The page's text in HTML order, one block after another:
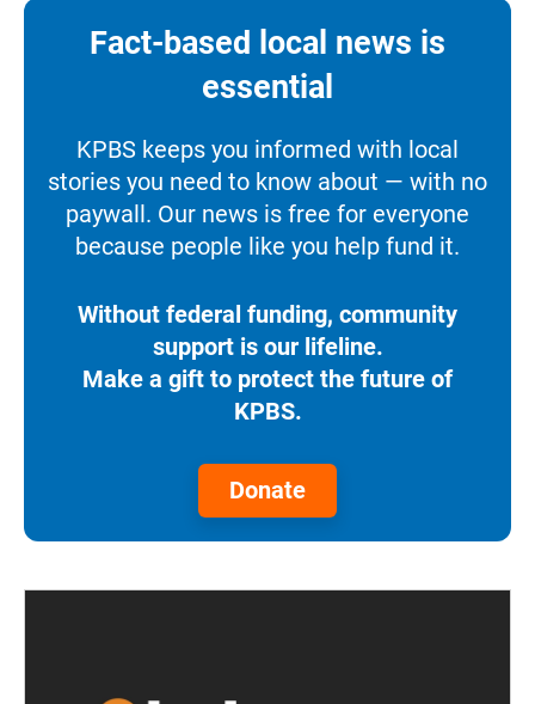
Fact-based local news is
essential
KPBS keeps you informed with local
stories you need to know about — with no
paywall. Our news is free for everyone
because people like you help fund it.
Without federal funding, community
support is our lifeline.
Make a gift to protect the future of
KPBS.
Donate